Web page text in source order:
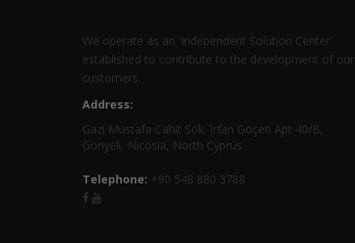
We operate as an 'Independent Solution Center'
established to contribute to the development of our
customers.
Address:
Gazi Mustafa Cahit Sok. İrfan Göçen Apt 40/B,
Gönyeli, Nicosia, North Cyprus
Telephone: +90 548 880 3788